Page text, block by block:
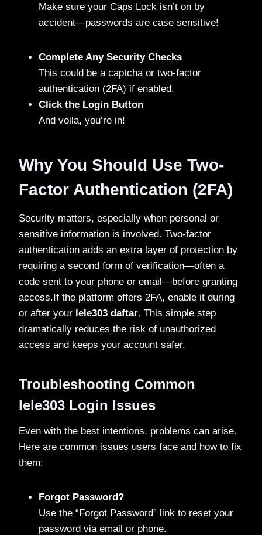
Make sure your Caps Lock isn’t on by
accident—passwords are case sensitive!
Complete Any Security Checks
This could be a captcha or two-factor
authentication (2FA) if enabled.
Click the Login Button
And voila, you’re in!
Why You Should Use Two-
Factor Authentication (2FA)
Security matters, especially when personal or
sensitive information is involved. Two-factor
authentication adds an extra layer of protection by
requiring a second form of verification—often a
code sent to your phone or email—before granting
access.If the platform offers 2FA, enable it during
or after your lele303 daftar. This simple step
dramatically reduces the risk of unauthorized
access and keeps your account safer.
Troubleshooting Common
lele303 Login Issues
Even with the best intentions, problems can arise.
Here are common issues users face and how to fix
them:
Forgot Password?
Use the “Forgot Password” link to reset your
password via email or phone.